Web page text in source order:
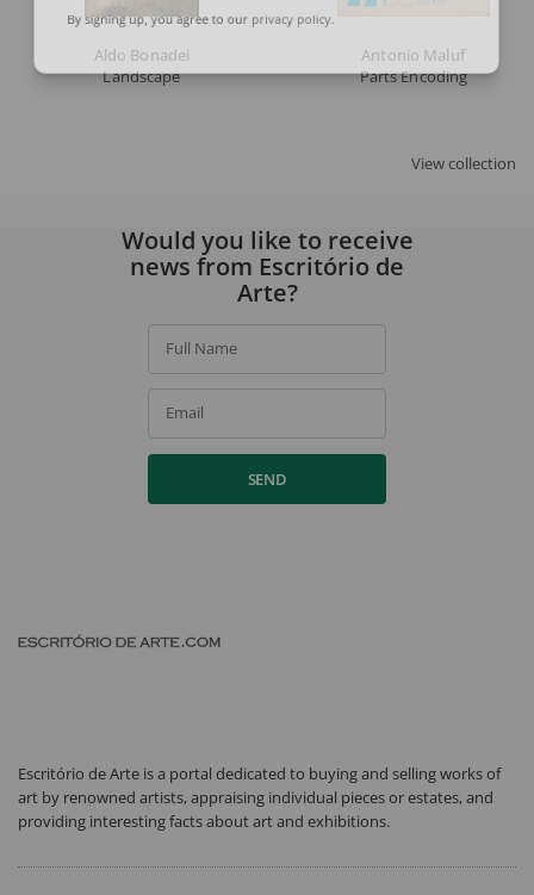
Aldo Bonadei
Landscape
Antonio Maluf
Parts Encoding
View collection
Would you like to receive
news from Escritório de
Arte?
Full Name
Email
SEND
Escritório de Arte is a portal dedicated to buying and selling works of
art by renowned artists, appraising individual pieces or estates, and
providing interesting facts about art and exhibitions.